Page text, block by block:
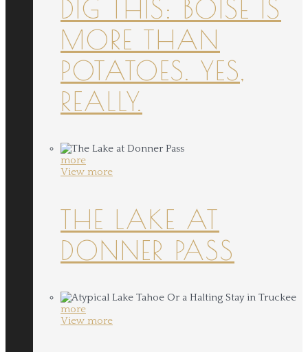
DIG THIS: BOISE IS
MORE THAN
POTATOES. YES,
REALLY.
more
View more
THE LAKE AT
DONNER PASS
more
View more